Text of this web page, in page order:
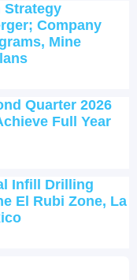
Strategy
Company
Mine
Quarter 2026
Full Year
Infill Drilling
El Rubi Zone, La